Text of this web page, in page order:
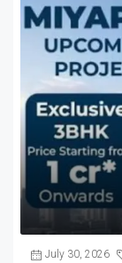
July 30, 2026